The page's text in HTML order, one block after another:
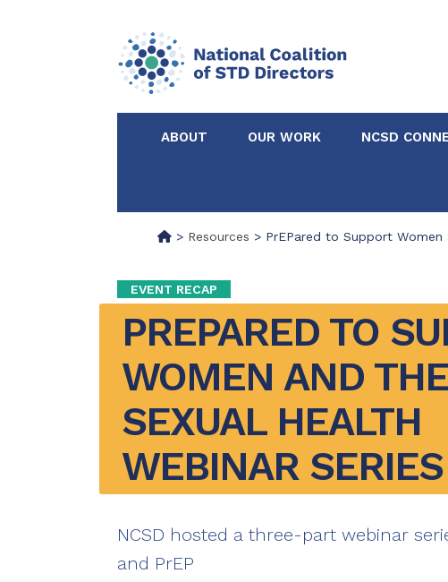
ABOUT OUR WORK NCSD
> Resources > PrEPared to Support Women
EVENT RECAP
PREPARED TO
WOMEN AND
SEXUAL HEALTH
WEBINAR SERIES
NCSD hosted a three-part webinar
and PrEP